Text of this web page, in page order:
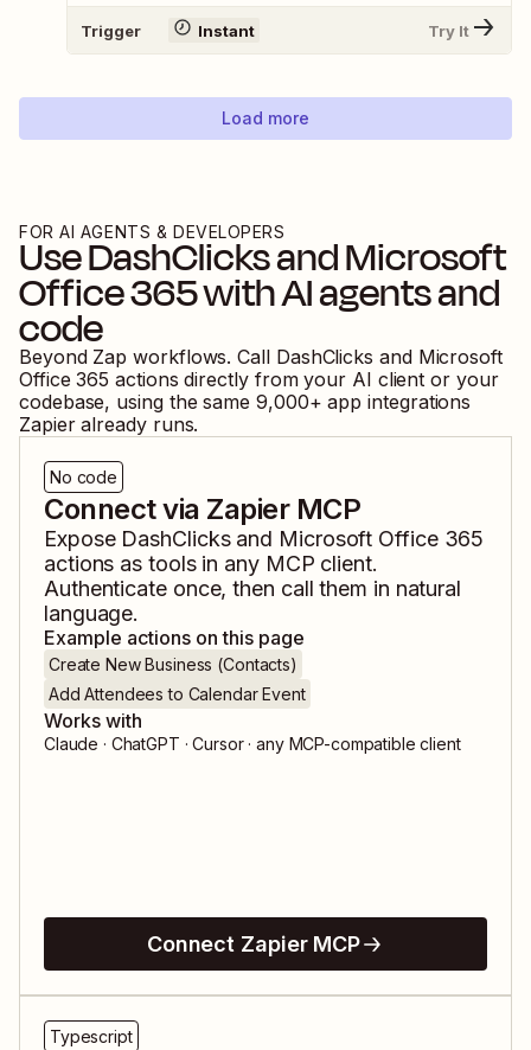
Trigger Instant Try It
Load more
FOR AI AGENTS & DEVELOPERS
UseDashClicksandMicrosoft
Office 365with AI agents and
code
Beyond Zap workflows. Call DashClicks and Microsoft
Office 365 actions directly from your AI client or your
codebase, using the same 9,000+ app integrations
Zapier already runs.
No code
Connect via Zapier MCP
Expose DashClicksand Microsoft Office 365
actions as tools in any MCP client.
Authenticate once, then call them in natural
language.
Example actions on this page
Create New Business (Contacts)
Add Attendees to Calendar Event
Works with
Claude · ChatGPT · Cursor · any MCP-compatible client
Connect Zapier MCP
Typescript